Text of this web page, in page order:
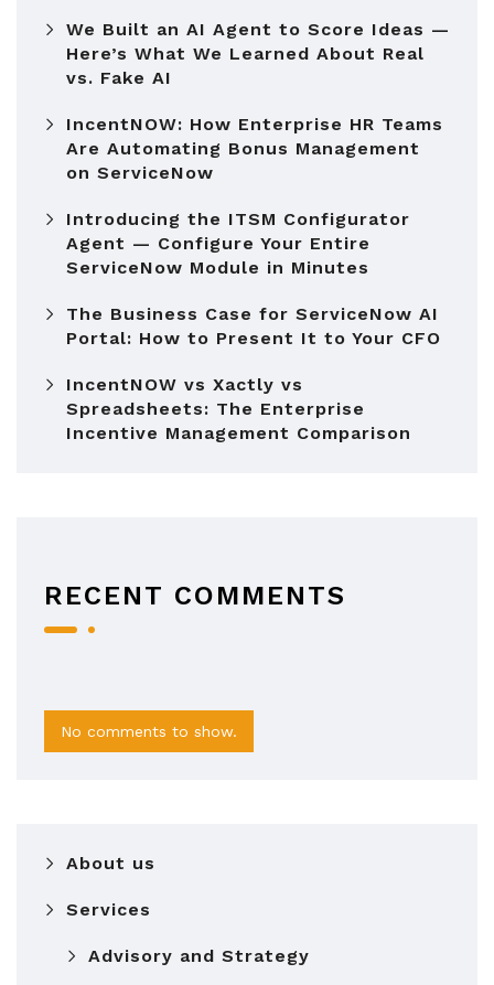
We Built an AI Agent to Score Ideas —
Here’s What We Learned About Real
vs. Fake AI
IncentNOW: How Enterprise HR Teams
Are Automating Bonus Management
on ServiceNow
Introducing the ITSM Configurator
Agent — Configure Your Entire
ServiceNow Module in Minutes
The Business Case for ServiceNow AI
Portal: How to Present It to Your CFO
IncentNOW vs Xactly vs
Spreadsheets: The Enterprise
Incentive Management Comparison
RECENT COMMENTS
No comments to show.
About us
Services
Advisory and Strategy